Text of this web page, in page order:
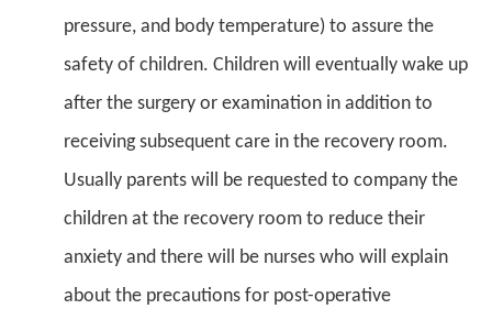
pressure, and body temperature) to assure the
safety of children. Children will eventually wake up
after the surgery or examination in addition to
receiving subsequent care in the recovery room.
Usually parents will be requested to company the
children at the recovery room to reduce their
anxiety and there will be nurses who will explain
about the precautions for post-operative